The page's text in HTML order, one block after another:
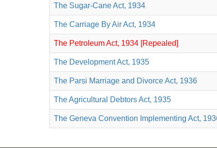
The Sugar-Cane Act, 1934
The Carriage By Air Act, 1934
The Petroleum Act, 1934 [Repealed]
The Development Act, 1935
The Parsi Marriage and Divorce Act, 1936
The Agricultural Debtors Act, 1935
The Geneva Convention Implementing Act,